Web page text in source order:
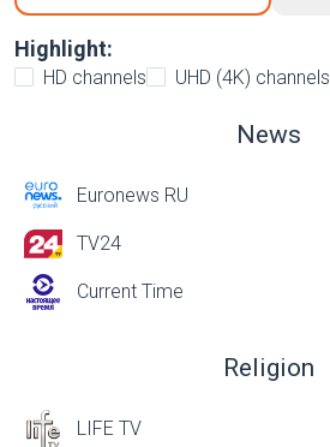
Highlight:
HD channels UHD (4K) channels
News
Euronews RU
TV24
Current Time
Religion
LIFE TV